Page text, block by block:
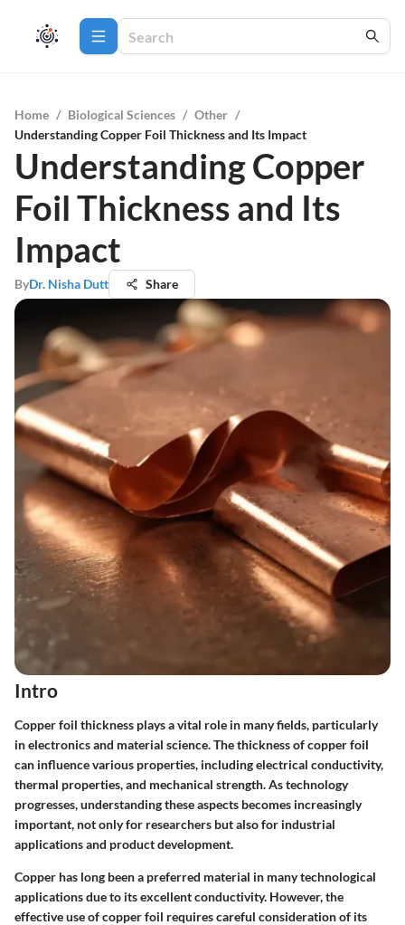
Home / Biological Sciences / Other /
Understanding Copper Foil Thickness and Its Impact
Understanding Copper
Foil Thickness and Its
Impact
ByDr. Nisha Dutt Share
Intro
Copper foil thickness plays a vital role in many fields, particularly
in electronics and material science. The thickness of copper foil
can influence various properties, including electrical conductivity,
thermal properties, and mechanical strength. As technology
progresses, understanding these aspects becomes increasingly
important, not only for researchers but also for industrial
applications and product development.
Copper has long been a preferred material in many technological
applications due to its excellent conductivity. However, the
effective use of copper foil requires careful consideration of its